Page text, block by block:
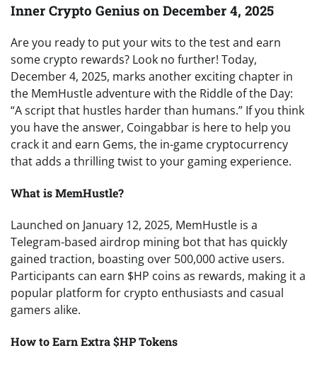
Inner Crypto Genius on December 4, 2025
Are you ready to put your wits to the test and earn
some crypto rewards? Look no further! Today,
December 4, 2025, marks another exciting chapter in
the MemHustle adventure with the Riddle of the Day:
“A script that hustles harder than humans.” If you think
you have the answer, Coingabbar is here to help you
crack it and earn Gems, the in-game cryptocurrency
that adds a thrilling twist to your gaming experience.
What is MemHustle?
Launched on January 12, 2025, MemHustle is a
Telegram-based airdrop mining bot that has quickly
gained traction, boasting over 500,000 active users.
Participants can earn $HP coins as rewards, making it a
popular platform for crypto enthusiasts and casual
gamers alike.
How to Earn Extra $HP Tokens